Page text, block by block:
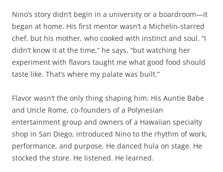
Nino’s story didn’t begin in a university or a boardroom—it
began at home. His first mentor wasn’t a Michelin-starred
chef, but his mother, who cooked with instinct and soul. “I
didn’t know it at the time,” he says, “but watching her
experiment with flavors taught me what good food should
taste like. That’s where my palate was built.”
Flavor wasn’t the only thing shaping him. His Auntie Babe
and Uncle Rome, co-founders of a Polynesian
entertainment group and owners of a Hawaiian specialty
shop in San Diego, introduced Nino to the rhythm of work,
performance, and purpose. He danced hula on stage. He
stocked the store. He listened. He learned.